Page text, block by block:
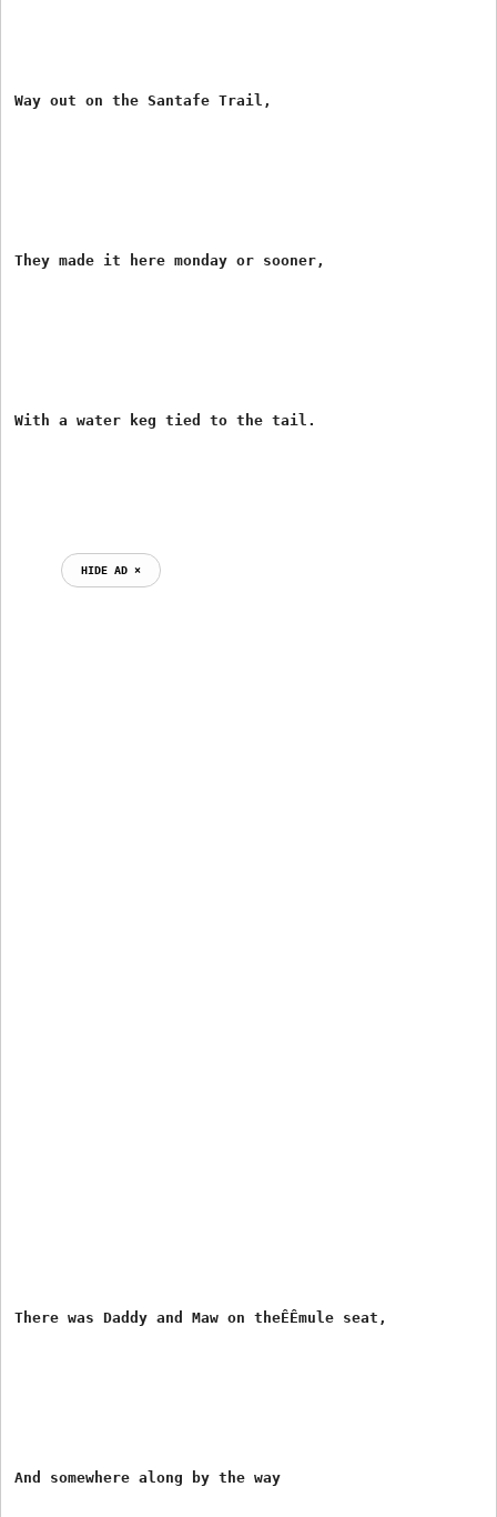
Way out on the Santafe Trail,
They made it here monday or sooner,
With a water keg tied to the tail.
HIDE AD ⨯
There was Daddy and Maw on theÊÊmule seat,
And somewhere along by the way